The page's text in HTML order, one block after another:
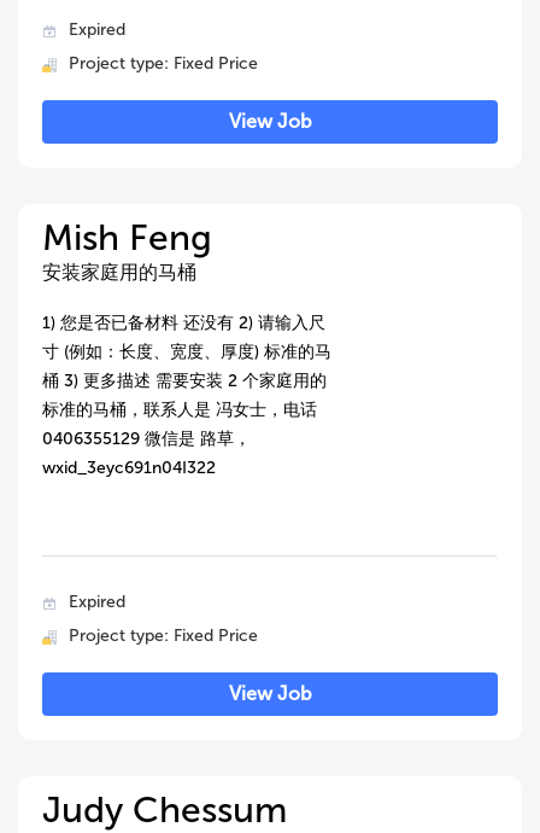
Expired
Project type: Fixed Price
View Job
Mish Feng
安装家庭用的马桶
1) 您是否已备材料 还没有 2) 请输入尺
寸 (例如：长度、宽度、厚度) 标准的马
桶 3) 更多描述 需要安装 2 个家庭用的
标准的马桶，联系人是 冯女士，电话
0406355129 微信是 路草，
wxid_3eyc691n04I322
Expired
Project type: Fixed Price
View Job
Judy Chessum